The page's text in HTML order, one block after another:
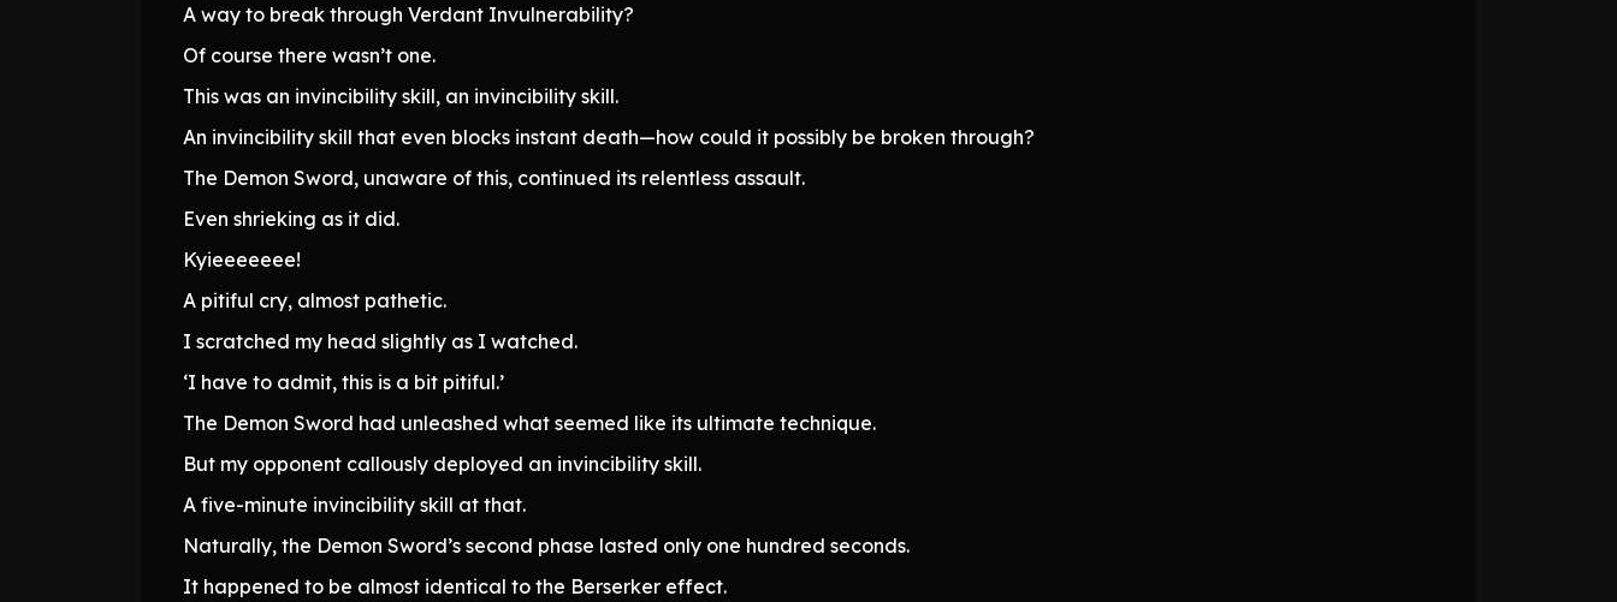
A way to break through Verdant Invulnerability?
Of course there wasn’t one.
This was an invincibility skill, an invincibility skill.
An invincibility skill that even blocks instant death—how could it possibly be broken through?
The Demon Sword, unaware of this, continued its relentless assault.
Even shrieking as it did.
Kyieeeeeee!
A pitiful cry, almost pathetic.
I scratched my head slightly as I watched.
‘I have to admit, this is a bit pitiful.’
The Demon Sword had unleashed what seemed like its ultimate technique.
But my opponent callously deployed an invincibility skill.
A five-minute invincibility skill at that.
Naturally, the Demon Sword’s second phase lasted only one hundred seconds.
It happened to be almost identical to the Berserker effect.